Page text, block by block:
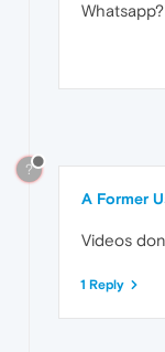
Whatsapp?
?
A Former
Videos
1 Reply